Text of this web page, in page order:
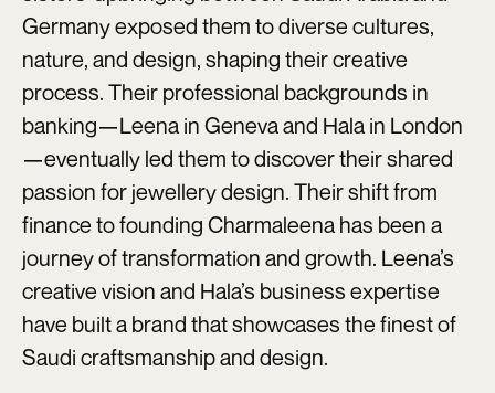
Germany exposed them to diverse cultures,
nature, and design, shaping their creative
process. Their professional backgrounds in
banking—Leena in Geneva and Hala in London
—eventually led them to discover their shared
passion for jewellery design. Their shift from
finance to founding Charmaleena has been a
journey of transformation and growth. Leena’s
creative vision and Hala’s business expertise
have built a brand that showcases the finest of
Saudi craftsmanship and design.